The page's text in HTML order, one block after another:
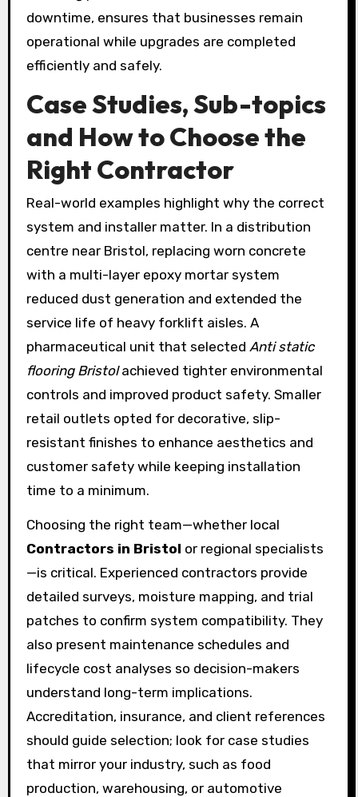
downtime, ensures that businesses remain
operational while upgrades are completed
efficiently and safely.
Case Studies, Sub-topics
and How to Choose the
Right Contractor
Real-world examples highlight why the correct
system and installer matter. In a distribution
centre near Bristol, replacing worn concrete
with a multi-layer epoxy mortar system
reduced dust generation and extended the
service life of heavy forklift aisles. A
pharmaceutical unit that selected Anti static
flooring Bristolachieved tighter environmental
controls and improved product safety. Smaller
retail outlets opted for decorative, slip-
resistant finishes to enhance aesthetics and
customer safety while keeping installation
time to a minimum.
Choosing the right team—whether local
Contractors in Bristol or regional specialists
—is critical. Experienced contractors provide
detailed surveys, moisture mapping, and trial
patches to confirm system compatibility. They
also present maintenance schedules and
lifecycle cost analyses so decision-makers
understand long-term implications.
Accreditation, insurance, and client references
should guide selection; look for case studies
that mirror your industry, such as food
production, warehousing, or automotive